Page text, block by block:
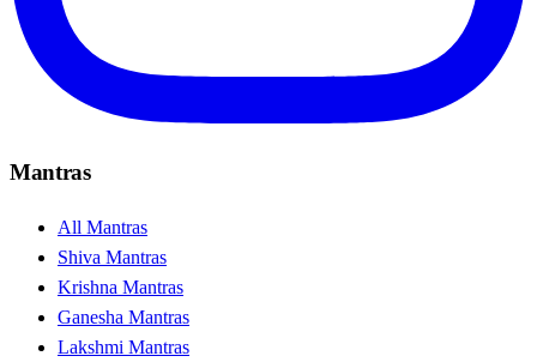
Mantras
All Mantras
Shiva Mantras
Krishna Mantras
Ganesha Mantras
Lakshmi Mantras